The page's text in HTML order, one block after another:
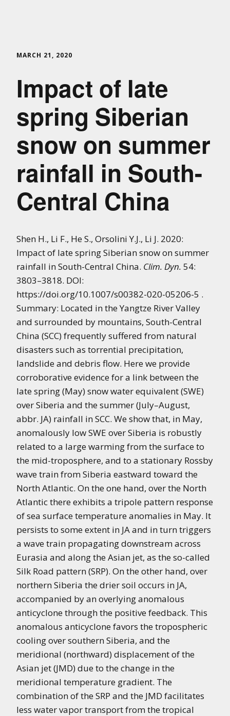
MARCH 21, 2020
Impact of late
spring Siberian
snow on summer
rainfall in South-
Central China
Shen H., Li F., He S., Orsolini Y.J., Li J. 2020:
Impact of late spring Siberian snow on summer
rainfall in South-Central China. Clim. Dyn. 54:
3803–3818. DOI:
https://doi.org/10.1007/s00382-020-05206-5 .
Summary: Located in the Yangtze River Valley
and surrounded by mountains, South-Central
China (SCC) frequently suffered from natural
disasters such as torrential precipitation,
landslide and debris flow. Here we provide
corroborative evidence for a link between the
late spring (May) snow water equivalent (SWE)
over Siberia and the summer (July–August,
abbr. JA) rainfall in SCC. We show that, in May,
anomalously low SWE over Siberia is robustly
related to a large warming from the surface to
the mid-troposphere, and to a stationary Rossby
wave train from Siberia eastward toward the
North Atlantic. On the one hand, over the North
Atlantic there exhibits a tripole pattern response
of sea surface temperature anomalies in May. It
persists to some extent in JA and in turn triggers
a wave train propagating downstream across
Eurasia and along the Asian jet, as the so-called
Silk Road pattern (SRP). On the other hand, over
northern Siberia the drier soil occurs in JA,
accompanied by an overlying anomalous
anticyclone through the positive feedback. This
anomalous anticyclone favors the tropospheric
cooling over southern Siberia, and the
meridional (northward) displacement of the
Asian jet (JMD) due to the change in the
meridional temperature gradient. The
combination of the SRP and the JMD facilitates
less water vapor transport from the tropical